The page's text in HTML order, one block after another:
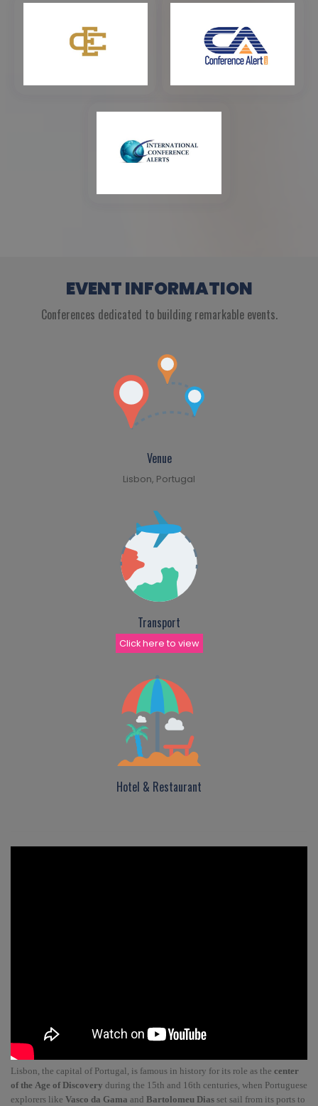
EVENT INFORMATION
Conferences dedicated to building remarkable events.
Venue
Lisbon, Portugal
Transport
Click here to view
Hotel & Restaurant
Lisbon, the capital of Portugal, is famous in history for its role as the center
of the Age of Discovery during the 15th and 16th centuries, when Portuguese
explorers like Vasco da Gama and Bartolomeu Dias set sail from its ports to